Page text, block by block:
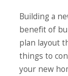
Building a
benefit of
plan layout
things to
your new